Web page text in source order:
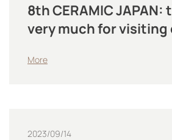
8th CERAMIC JAPAN:
very much for
More
2023/09/14